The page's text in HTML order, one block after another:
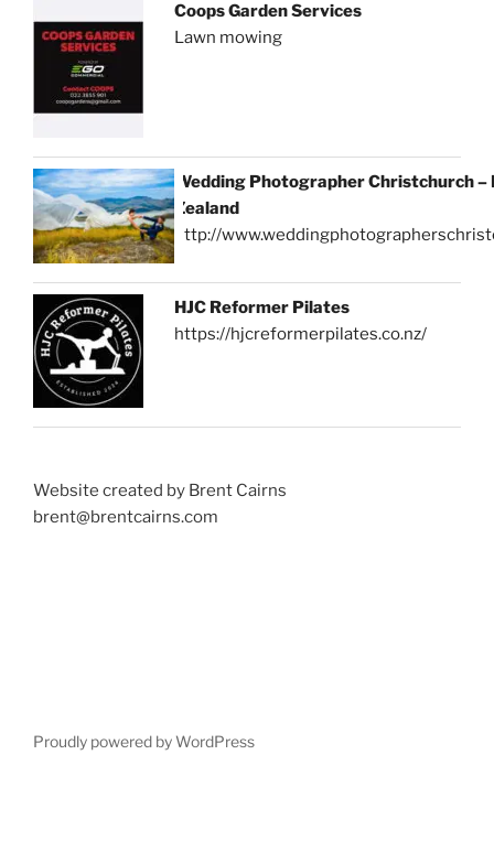
Coops Garden Services
Lawn mowing
Wedding Photographer Christchurch –
Zealand
http://
HJC Reformer Pilates
https://hjcreformerpilates.co.nz/
Website created by Brent Cairns
brent@brentcairns.com
Proudly powered by WordPress